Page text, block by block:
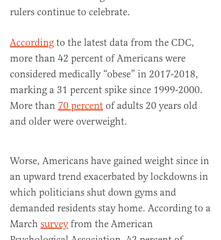
rulers continue to celebrate.
According to the latest data from the CDC,
more than 42 percent of Americans were
considered medically “obese” in 2017-2018,
marking a 31 percent spike since 1999-2000.
More than 70 percent of adults 20 years old
and older were overweight.
Worse, Americans have gained weight since in
an upward trend exacerbated by lockdowns in
which politicians shut down gyms and
demanded residents stay home. According to a
March surveyfrom the American